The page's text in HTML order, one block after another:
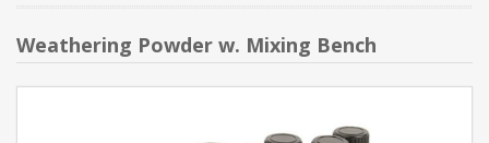
Weathering Powder w. Mixing Bench